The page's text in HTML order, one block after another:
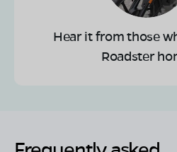
Hear it from those
Roadster